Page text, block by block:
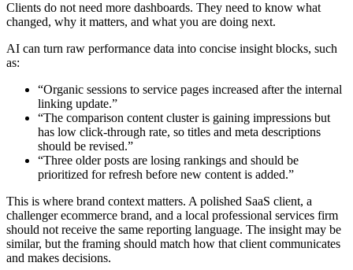
Clients do not need more dashboards. They need to know what
changed, why it matters, and what you are doing next.
AI can turn raw performance data into concise insight blocks, such
as:
“Organic sessions to service pages increased after the internal
linking update.”
“The comparison content cluster is gaining impressions but
has low click-through rate, so titles and meta descriptions
should be revised.”
“Three older posts are losing rankings and should be
prioritized for refresh before new content is added.”
This is where brand context matters. A polished SaaS client, a
challenger ecommerce brand, and a local professional services firm
should not receive the same reporting language. The insight may be
similar, but the framing should match how that client communicates
and makes decisions.